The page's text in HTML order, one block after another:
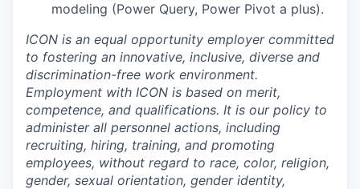
modeling (Power Query, Power Pivot a plus).
ICON is an equal opportunity employer committed
to fostering an innovative, inclusive, diverse and
discrimination-free work environment.
Employment with ICON is based on merit,
competence, and qualifications. It is our policy to
administer all personnel actions, including
recruiting, hiring, training, and promoting
employees, without regard to race, color, religion,
gender, sexual orientation, gender identity,